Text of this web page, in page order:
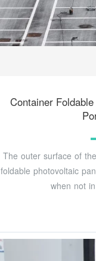
Container
The outer surface of
foldable photovoltaic
when not